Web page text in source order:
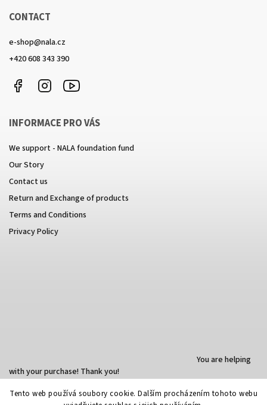
Tento web používá soubory cookie. Dalším procházením tohoto webu
CONTACT
e-shop@nala.cz
+420 608 343 390
Facebook Instagram
INFORMACE PRO VÁS
We support - NALA foundation fund
Our Story
Contact us
Return and Exchange of products
Terms and Conditions
Privacy Policy
You are helping
with your purchase! Thank you!